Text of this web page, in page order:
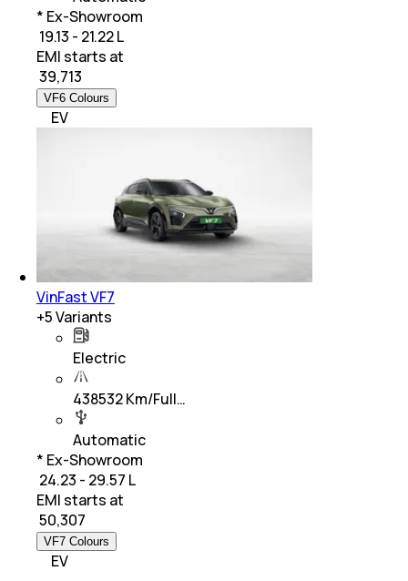
* Ex-Showroom
₹ 19.13 - 21.22 L
EMI starts at
39,713
VF6 Colours
EV
VinFast VF7
+5Variants
Electric
438532 Km/Full…
Automatic
* Ex-Showroom
₹ 24.23 - 29.57 L
EMI starts at
50,307
VF7 Colours
EV